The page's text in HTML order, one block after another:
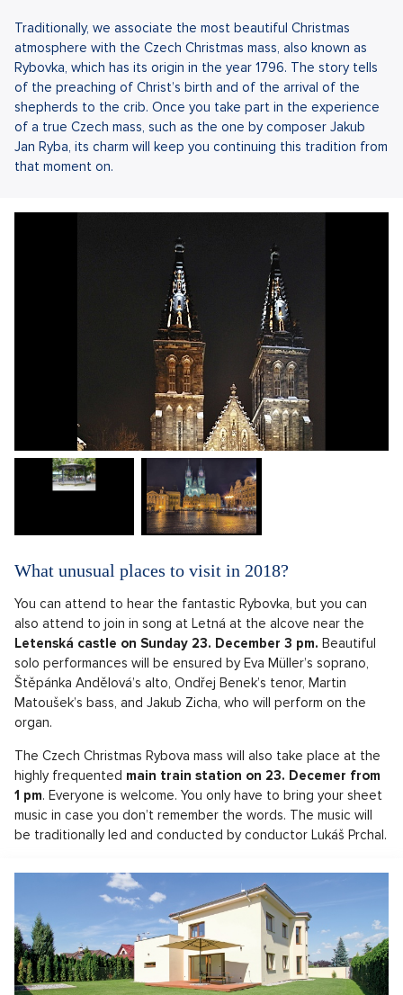
Traditionally, we associate the most beautiful Christmas
atmosphere with the Czech Christmas mass, also known as
Rybovka, which has its origin in the year 1796. The story tells
of the preaching of Christ’s birth and of the arrival of the
shepherds to the crib. Once you take part in the experience
of a true Czech mass, such as the one by composer Jakub
Jan Ryba, its charm will keep you continuing this tradition from
that moment on.
What unusual places to visit in 2018?
You can attend to hear the fantastic Rybovka, but you can
also attend to join in song at Letná at the alcove near the
Letenská castle on Sunday 23. December 3 pm. Beautiful
solo performances will be ensured by Eva Müller’s soprano,
Štěpánka Andělová’s alto, Ondřej Benek’s tenor, Martin
Matoušek’s bass, and Jakub Zicha, who will perform on the
organ.
The Czech Christmas Rybova mass will also take place at the
highly frequented main train station on 23. Decemer from
1 pm. Everyone is welcome. You only have to bring your sheet
music in case you don’t remember the words. The music will
be traditionally led and conducted by conductor Lukáš Prchal.